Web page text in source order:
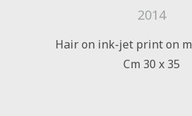
2014
Hair on ink-jet print on
Cm 30 x 35